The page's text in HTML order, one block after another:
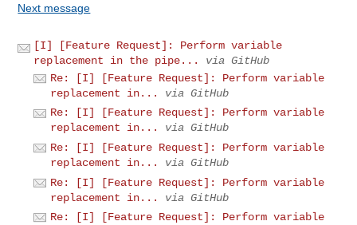
Next message
[I] [Feature Request]: Perform variable
replacement in the pipe...
via GitHub
Re: [I] [Feature Request]: Perform variable
replacement in...
via GitHub
Re: [I] [Feature Request]: Perform variable
replacement in...
via GitHub
Re: [I] [Feature Request]: Perform variable
replacement in...
via GitHub
Re: [I] [Feature Request]: Perform variable
replacement in...
via GitHub
Re: [I] [Feature Request]: Perform variable